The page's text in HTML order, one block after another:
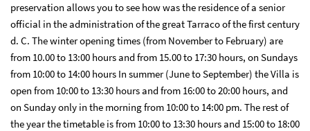
preservation allows you to see how was the residence of a senior
official in the administration of the great Tarraco of the first century
d. C. The winter opening times (from November to February) are
from 10.00 to 13:00 hours and from 15.00 to 17:30 hours, on Sundays
from 10:00 to 14:00 hours In summer (June to September) the Villa is
open from 10:00 to 13:30 hours and from 16:00 to 20:00 hours, and
on Sunday only in the morning from 10:00 to 14:00 pm. The rest of
the year the timetable is from 10:00 to 13:30 hours and 15:00 to 18:00